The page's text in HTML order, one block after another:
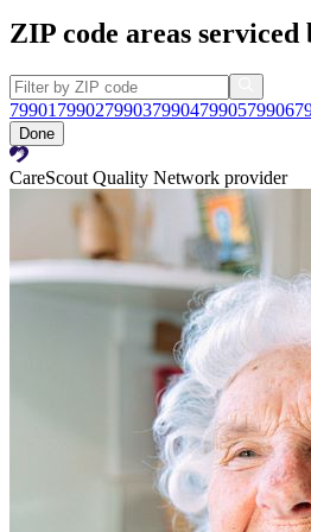
ZIP code areas
79901 7990279903799047990579906
Done
CareScout Quality Network provider